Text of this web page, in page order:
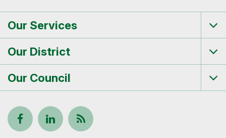
Our Services
Our District
Our Council
Follow View Keep